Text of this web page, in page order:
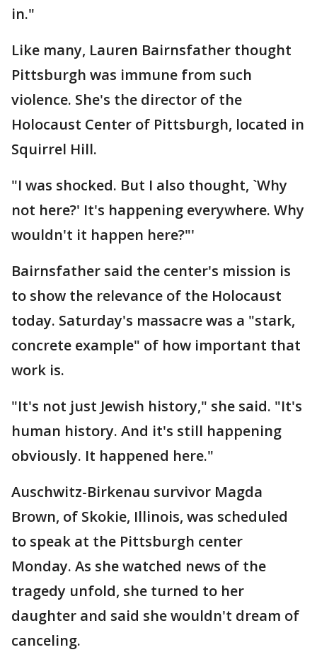
in."
Like many, Lauren Bairnsfather thought
Pittsburgh was immune from such
violence. She's the director of the
Holocaust Center of Pittsburgh, located in
Squirrel Hill.
"I was shocked. But I also thought, `Why
not here?' It's happening everywhere. Why
wouldn't it happen here?"'
Bairnsfather said the center's mission is
to show the relevance of the Holocaust
today. Saturday's massacre was a "stark,
concrete example" of how important that
work is.
"It's not just Jewish history," she said. "It's
human history. And it's still happening
obviously. It happened here."
Auschwitz-Birkenau survivor Magda
Brown, of Skokie, Illinois, was scheduled
to speak at the Pittsburgh center
Monday. As she watched news of the
tragedy unfold, she turned to her
daughter and said she wouldn't dream of
canceling.